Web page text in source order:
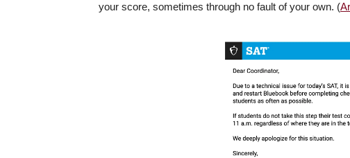
your score, sometimes through no fault of your own. (